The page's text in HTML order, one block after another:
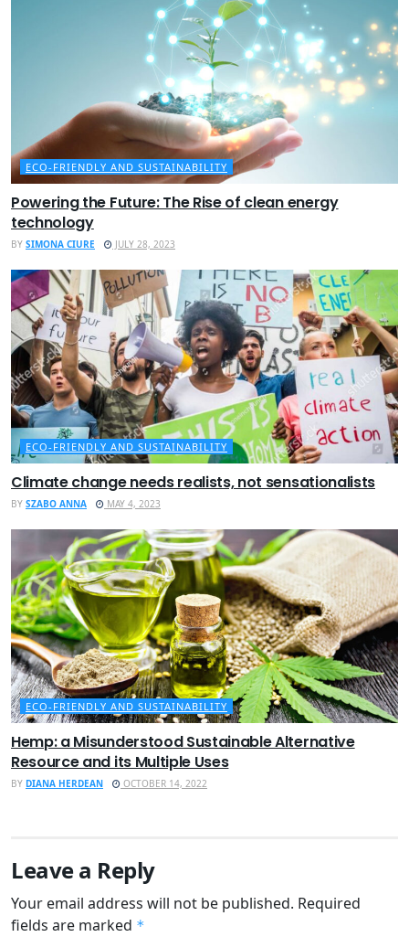
ECO-FRIENDLY AND SUSTAINABILITY
Powering the Future: The Rise of clean energy
technology
BY SIMONA CIURE JULY 28, 2023
ECO-FRIENDLY AND SUSTAINABILITY
Climate change needs realists, not sensationalists
BY SZABO ANNA MAY 4, 2023
ECO-FRIENDLY AND SUSTAINABILITY
Hemp: a Misunderstood Sustainable Alternative
Resource and its Multiple Uses
BY DIANA HERDEAN OCTOBER 14, 2022
Leave a Reply
Your email address will not be published. Required
fields are marked *